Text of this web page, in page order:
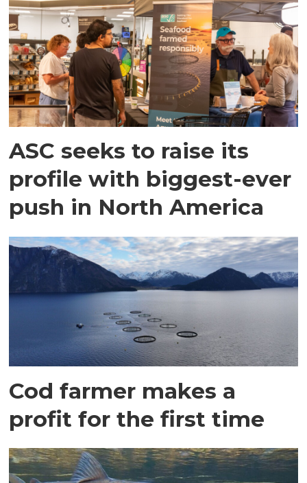
ASC seeks to raise its
profile with biggest-ever
push in North America
Cod farmer makes a
profit for the first time